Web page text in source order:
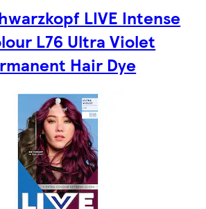
LIVE Intense
L76 Ultra Violet
Hair Dye